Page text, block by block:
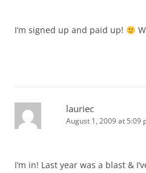
I’m signed up and paid up!
lauriec
August 1, 2009 at 5:09
I’m in! Last year was a blast &